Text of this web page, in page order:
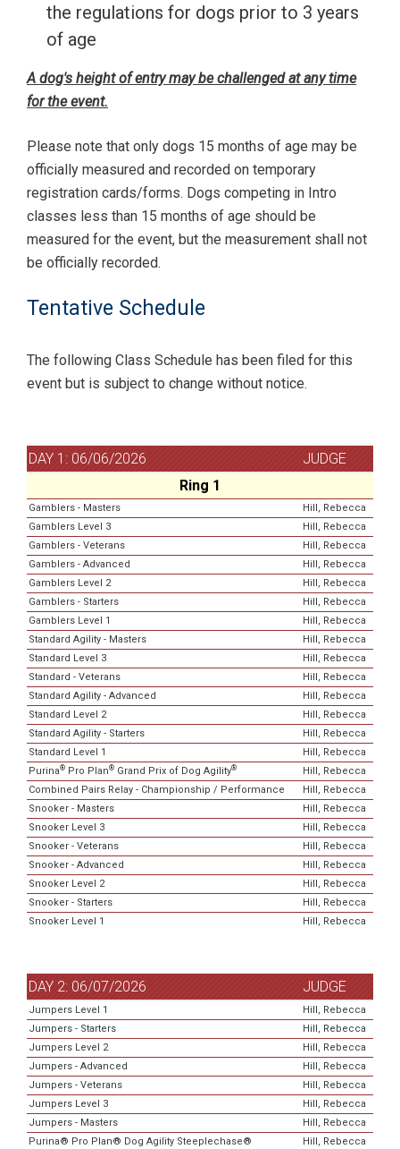
the regulations for dogs prior to 3 years
of age
A dog's height of entry may be challenged at any time
for the event.
Please note that only dogs 15 months of age may be
officially measured and recorded on temporary
registration cards/forms. Dogs competing in Intro
classes less than 15 months of age should be
measured for the event, but the measurement shall not
be officially recorded.
Tentative Schedule
The following Class Schedule has been filed for this
event but is subject to change without notice.
DAY 1: 06/06/2026
JUDGE
Ring 1
Gamblers - Masters
Hill, Rebecca
Gamblers Level 3
Hill, Rebecca
Gamblers - Veterans
Hill, Rebecca
Gamblers - Advanced
Hill, Rebecca
Gamblers Level 2
Hill, Rebecca
Gamblers - Starters
Hill, Rebecca
Gamblers Level 1
Hill, Rebecca
Standard Agility - Masters
Hill, Rebecca
Standard Level 3
Hill, Rebecca
Standard - Veterans
Hill, Rebecca
Standard Agility - Advanced
Hill, Rebecca
Standard Level 2
Hill, Rebecca
Standard Agility - Starters
Hill, Rebecca
Standard Level 1
Hill, Rebecca
Purina® Pro Plan® Grand Prix of Dog Agility®
Hill, Rebecca
Combined Pairs Relay - Championship / Performance
Hill, Rebecca
Snooker - Masters
Hill, Rebecca
Snooker Level 3
Hill, Rebecca
Snooker - Veterans
Hill, Rebecca
Snooker - Advanced
Hill, Rebecca
Snooker Level 2
Hill, Rebecca
Snooker - Starters
Hill, Rebecca
Snooker Level 1
Hill, Rebecca
DAY 2: 06/07/2026 JUDGE
Jumpers Level 1
Hill, Rebecca
Jumpers - Starters
Hill, Rebecca
Jumpers Level 2
Hill, Rebecca
Jumpers - Advanced
Hill, Rebecca
Jumpers - Veterans
Hill, Rebecca
Jumpers Level 3
Hill, Rebecca
Jumpers - Masters
Hill, Rebecca
Purina® Pro Plan® Dog Agility Steeplechase®
Hill, Rebecca